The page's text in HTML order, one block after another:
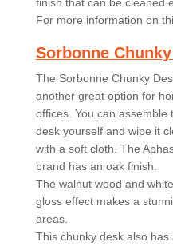
For more information on
Sorbonne
The Sorbonne Chunky
another great option for
offices. You can assemble
desk yourself and wipe it
with a soft cloth. The
brand has an oak finish.
The walnut wood and white
gloss effect makes a
areas.
This chunky desk also